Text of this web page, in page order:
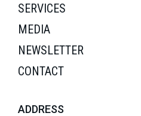
SERVICES
MEDIA
NEWSLETTER
CONTACT
ADDRESS